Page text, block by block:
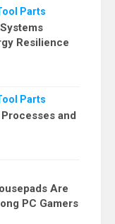
Parts
Resilience
Parts
and
Are
PC Gamers